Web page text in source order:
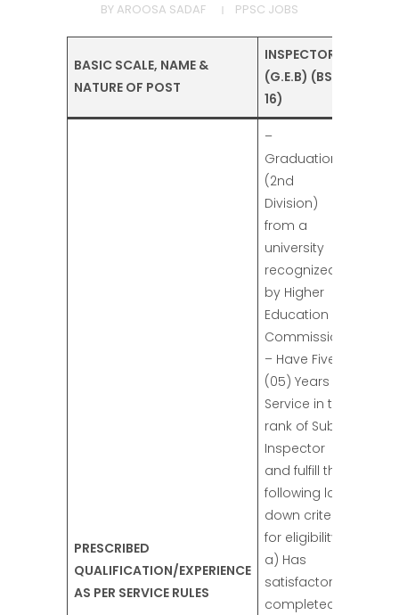
BY AROOSA SADAF PPSC JOBS
BASIC SCALE, NAME &
NATURE OF POST
INSPECTOR
(G.E.B) (BS-
16)
PRESCRIBED
QUALIFICATION/EXPERIENCE
AS PER SERVICE RULES
–
Graduation
(2nd
Division)
from a
university
recognized
by Higher
Education
Commission.
– Have Five
(05) Years
Service in the
rank of Sub-
Inspector
and fulfill the
following laid
down criteria
for eligibility:
a) Has
satisfactorily
completed